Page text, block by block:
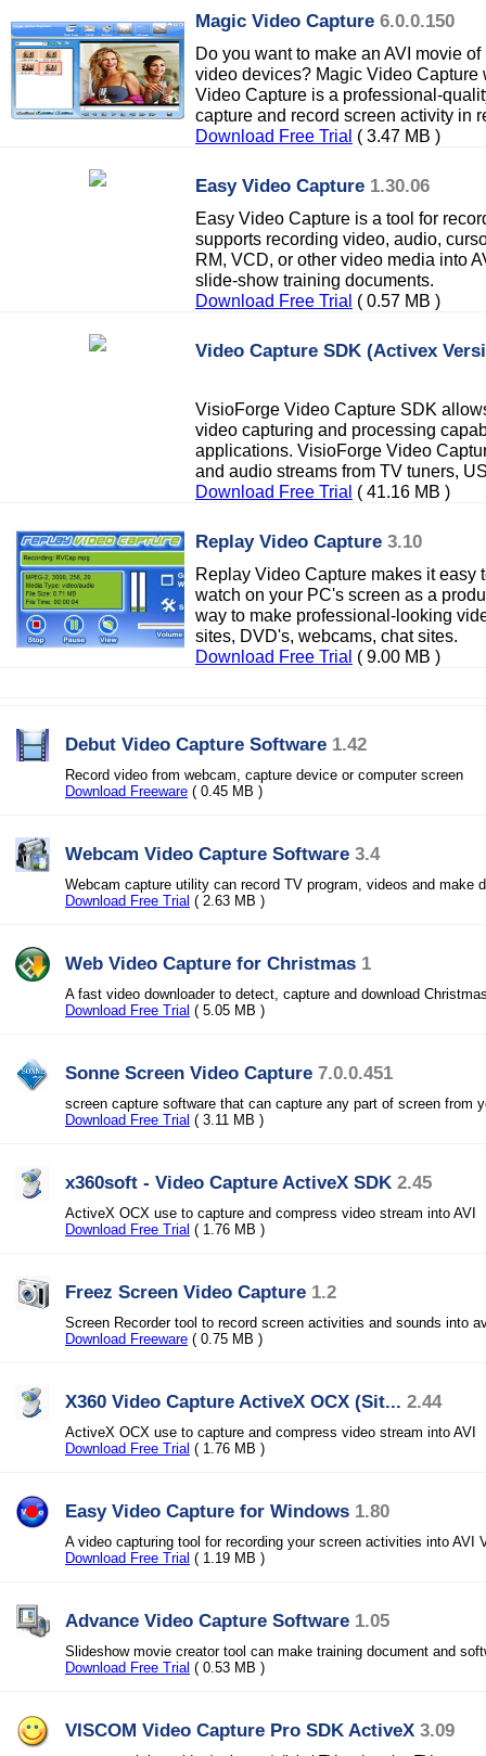
Magic Video Capture 6.0.0.150
Do you want to make an AVI movie
video devices? Magic Video Capture
Video Capture is a professional-
capture and record screen activity in
Download Free Trial ( 3.47 MB )
Easy Video Capture 1.30.06
Easy Video Capture is a tool for
supports recording video, audio,
RM, VCD, or other video media into
slide-show training documents.
Download Free Trial ( 0.57 MB )
Video Capture SDK (Activex
VisioForge Video Capture SDK
video capturing and processing
applications. VisioForge Video
and audio streams from TV tuners,
Download Free Trial ( 41.16 MB )
Replay Video Capture 3.10
Replay Video Capture makes it easy
watch on your PC's screen as a
way to make professional-looking
sites, DVD's, webcams, chat sites.
Download Free Trial ( 9.00 MB )
Debut Video Capture Software 1.42
Record video from webcam, capture device or computer screen
Download Freeware ( 0.45 MB )
Webcam Video Capture Software 3.4
Webcam capture utility can record TV program, videos and make
Download Free Trial ( 2.63 MB )
Web Video Capture for Christmas 1
A fast video downloader to detect, capture and download
Download Free Trial ( 5.05 MB )
Sonne Screen Video Capture 7.0.0.451
screen capture software that can capture any part of screen from
Download Free Trial ( 3.11 MB )
x360soft - Video Capture ActiveX SDK 2.45
ActiveX OCX use to capture and compress video stream into AVI
Download Free Trial ( 1.76 MB )
Freez Screen Video Capture 1.2
Screen Recorder tool to record screen activities and sounds into
Download Freeware ( 0.75 MB )
X360 Video Capture ActiveX OCX (Sit... 2.44
ActiveX OCX use to capture and compress video stream into AVI
Download Free Trial ( 1.76 MB )
Easy Video Capture for Windows 1.80
A video capturing tool for recording your screen activities into AVI
Download Free Trial ( 1.19 MB )
Advance Video Capture Software 1.05
Slideshow movie creator tool can make training document and
Download Free Trial ( 0.53 MB )
VISCOM Video Capture Pro SDK ActiveX 3.09